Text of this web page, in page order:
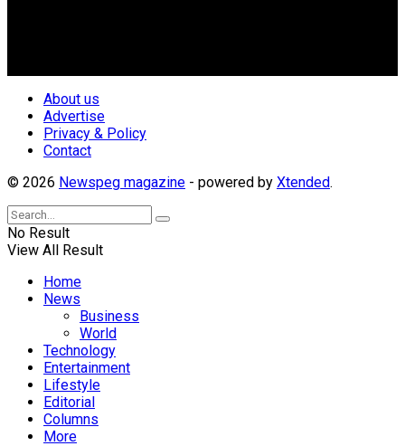
About us
Advertise
Privacy & Policy
Contact
© 2026 Newspeg magazine - powered by Xtended.
No Result
View All Result
Home
News
Business
World
Technology
Entertainment
Lifestyle
Editorial
Columns
More